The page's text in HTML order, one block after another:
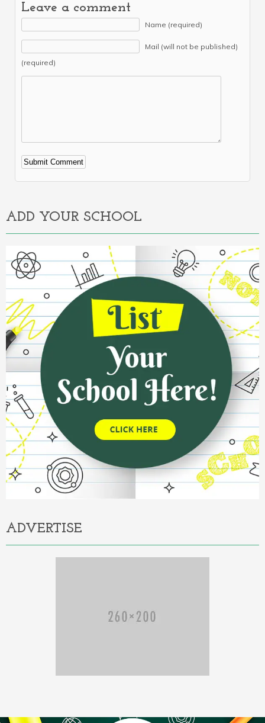
Leave a comment
Name (required)
Mail (will not be published)
(required)
Alternative:
ADD YOUR SCHOOL
ADVERTISE